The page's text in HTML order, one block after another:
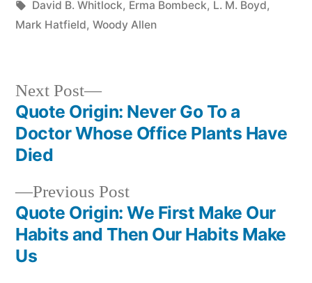
in
Tags:
David B. Whitlock, Erma Bombeck, L. M. Boyd,
Mark Hatfield, Woody Allen
Post
navigation
Previous PostPrevious
post:
Quote Origin: We First Make Our
Habits and Then Our Habits Make
Us
Next Post
Next
post:
Quote Origin: Never Go To a
Doctor Whose Office Plants Have
Died